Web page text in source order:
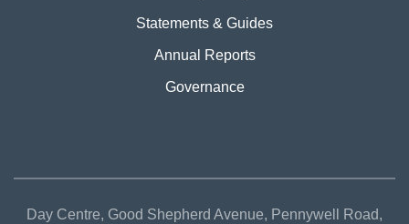
Statements & Guides
Annual Reports
Governance
Day Centre, Good Shepherd Avenue, Pennywell Road,